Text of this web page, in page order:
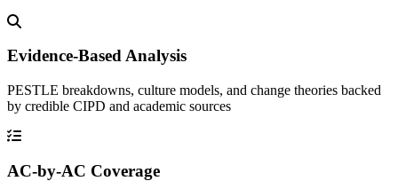
Evidence-Based Analysis
PESTLE breakdowns, culture models, and change theories backed
by credible CIPD and academic sources
AC-by-AC Coverage